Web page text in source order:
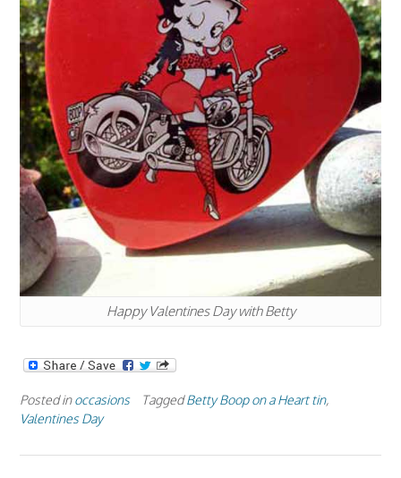
Happy Valentines Day with Betty
Posted inoccasions TaggedBetty Boop on a Heart tin,
Valentines Day